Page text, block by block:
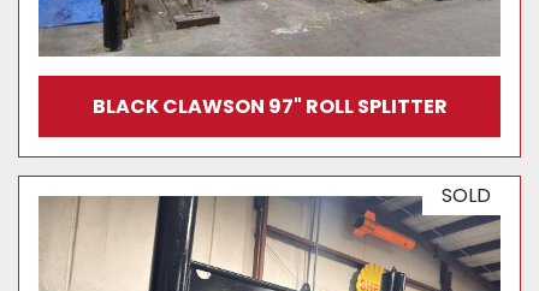
BLACK CLAWSON 97" ROLL SPLITTER
SOLD